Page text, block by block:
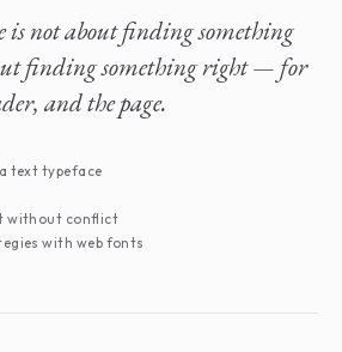
is not about finding something
finding something right — for
and the page.
text typeface
without conflict
with web fonts